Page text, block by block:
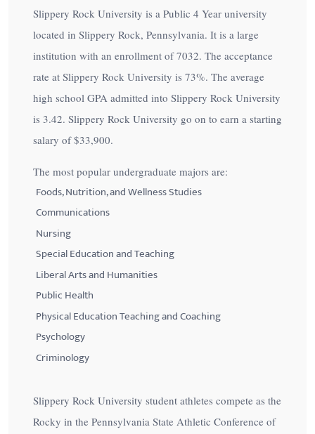
Slippery Rock University is a Public 4 Year university
located in Slippery Rock, Pennsylvania. It is a large
institution with an enrollment of 7032. The acceptance
rate at Slippery Rock University is 73%. The average
high school GPA admitted into Slippery Rock University
is 3.42. Slippery Rock University go on to earn a starting
salary of$33,900.
The most popular undergraduate majors are:
Foods, Nutrition, and Wellness Studies
Communications
Nursing
Special Education and Teaching
Liberal Arts and Humanities
Public Health
Physical Education Teaching and Coaching
Psychology
Criminology
Slippery Rock University student athletes compete as the
Rocky in the Pennsylvania State Athletic Conference of